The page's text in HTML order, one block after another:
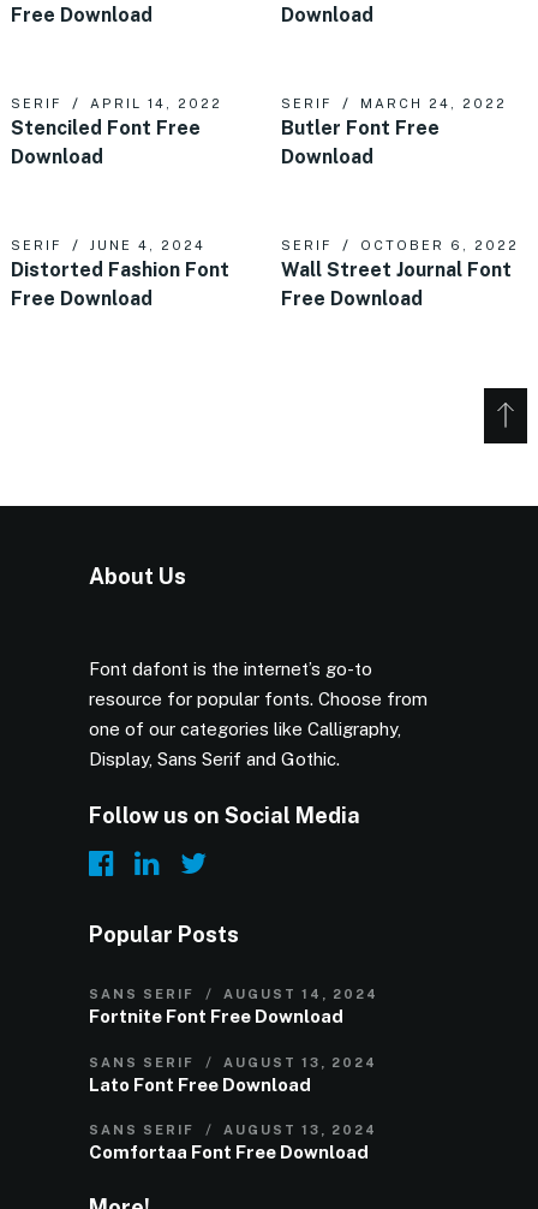
Free Download
Download
SERIF APRIL 14, 2022
Stenciled Font Free
Download
SERIF MARCH 24, 2022
Butler Font Free
Download
SERIF JUNE 4, 2024
Distorted Fashion Font
Free Download
SERIF OCTOBER 6, 2022
Wall Street Journal Font
Free Download
About Us
Font dafont is the internet’s go-to
resource for popular fonts. Choose from
one of our categories like Calligraphy,
Display, Sans Serif and Gothic.
Follow us on Social Media
Popular Posts
SANS SERIF AUGUST 14, 2024
Fortnite Font Free Download
SANS SERIF AUGUST 13, 2024
Lato Font Free Download
SANS SERIF AUGUST 13, 2024
Comfortaa Font Free Download